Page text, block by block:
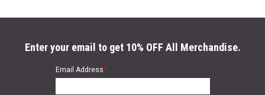
Enter your email to get 10% OFF All Merchandise.
Email Address*